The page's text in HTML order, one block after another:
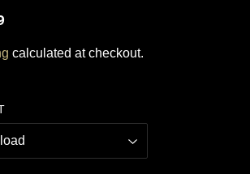
9.99
calculated at checkout.